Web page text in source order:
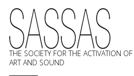
THE SOCIETY FOR THE ACTIVATION
ART AND SOUND